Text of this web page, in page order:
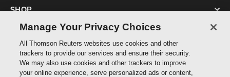
SHOP
SUPPORT
ABOUT US
Manage Your Privacy Choices
All Thomson Reuters websites use cookies and other
trackers to provide our services and ensure their security.
We may also use cookies and other trackers to improve
your online experience, serve personalized ads or content,